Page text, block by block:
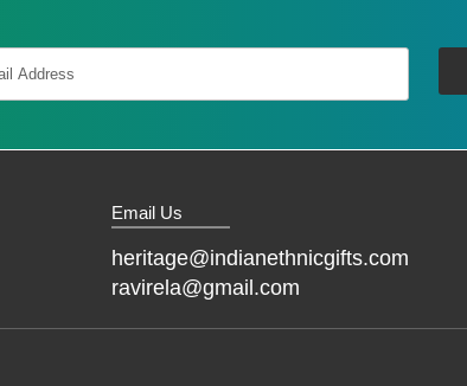
Email Us
heritage@indianethnicgifts.com
ravirela@gmail.com